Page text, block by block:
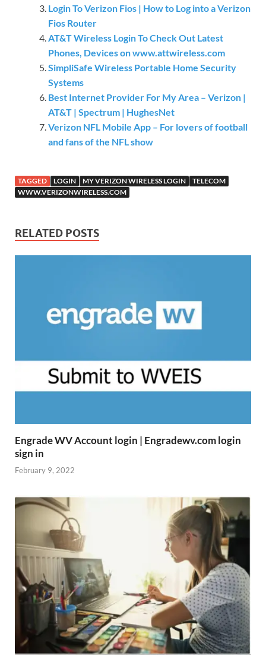
Login To Verizon Fios | How to Log into a Verizon
Fios Router
AT&T Wireless Login To Check Out Latest
Phones, Devices on www.attwireless.com
SimpliSafe Wireless Portable Home Security
Systems
Best Internet Provider For My Area – Verizon |
AT&T | Spectrum | HughesNet
Verizon NFL Mobile App – For lovers of football
and fans of the NFL show
TAGGED LOGIN MY VERIZON WIRELESS LOGIN
TELECOM
WWW.VERIZONWIRELESS.COM
RELATED POSTS
Engrade WV Account login | Engradewv.com login
sign in
February 9, 2022